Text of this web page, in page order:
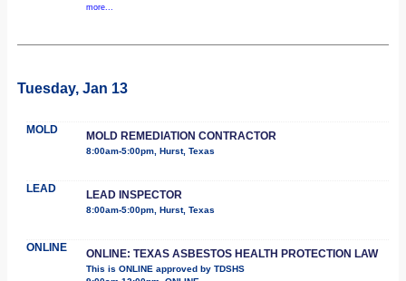
more...
Tuesday, Jan 13
MOLD MOLD REMEDIATION CONTRACTOR
8:00am-5:00pm, Hurst, Texas
LEAD LEAD INSPECTOR
8:00am-5:00pm, Hurst, Texas
ONLINE ONLINE: TEXAS ASBESTOS HEALTH PROTECTION LAW
This is ONLINE approved by TDSHS